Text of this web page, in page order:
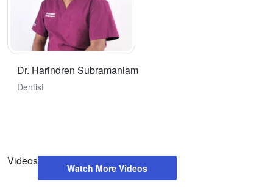
Dr. Harindren Subramaniam
Dentist
Videos
Watch More Videos